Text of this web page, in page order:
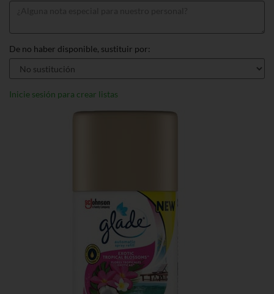
De no haber disponible, sustituir por:
Inicie sesión para crear listas